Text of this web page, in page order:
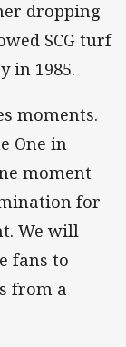
dropping
SCG turf
in 1985.
moments.
One in
moment
for
We will
fans to
from a